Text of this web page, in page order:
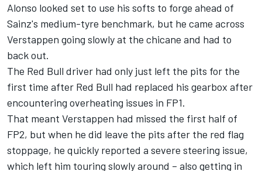
Alonso looked set to use his softs to forge ahead of
Sainz's medium-tyre benchmark, but he came across
Verstappen going slowly at the chicane and had to
back out.
The Red Bull driver had only just left the pits for the
first time after Red Bull had replaced his gearbox after
encountering overheating issues in FP1.
That meant Verstappen had missed the first half of
FP2, but when he did leave the pits after the red flag
stoppage, he quickly reported a severe steering issue,
which left him touring slowly around – also getting in